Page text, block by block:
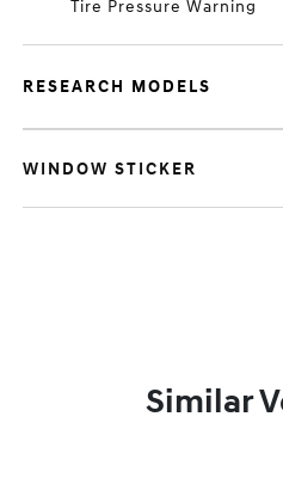
Tire Pressure Warning
RESEARCH MODELS
WINDOW STICKER
Similar